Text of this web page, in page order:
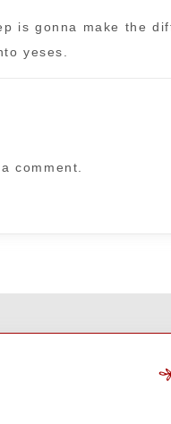
is gonna make the
yeses.
comment.